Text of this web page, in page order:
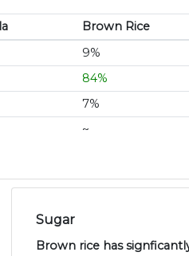
Brown Rice
9%
84%
7%
~
Sugar
Brown rice has